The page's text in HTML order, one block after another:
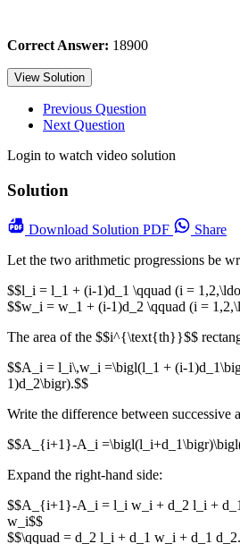
Correct Answer: 18900
View Solution
Previous Question
Next Question
Login to watch video solution
Solution
Download Solution PDF
Share
Let the two arithmetic progressions be
$$l_i = l_1 + (i-1)d_1 \qquad (i =
$$w_i = w_1 + (i-1)d_2 \qquad (i =
The area of the $$i^{\text{th}}$$
$$A_i = l_i\,w_i =\bigl(l_1 + (i-
1)d_2\bigr).$$
Write the difference between successive
$$A_{i+1}-A_i
Expand the right‐hand side:
$$A_{i+1}-A_i = l_i w_i + d_2 l_i +
w_i$$
$$\qquad = d_2 l_i + d_1 w_i + d_1